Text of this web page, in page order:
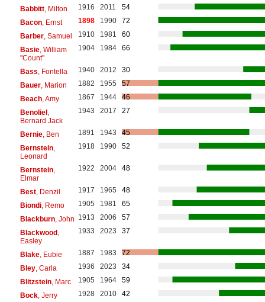
Babbitt, Milton 1916 2011
54
Bacon, Ernst 1898 1990
72
Barber, Samuel 1910 1981
60
Basie, William
"Count"
1904 1984 66
Bass , Fontella 1940 2012
30
Bauer, Marion 1882 1955
57
Beach, Amy 1867 1944
46
Benoliel,
Bernard Jack
1943 2017 27
Bernie, Ben 1891 1943
45
Bernstein,
Leonard
1918 1990 52
Bernstein,
Elmar
1922 2004 48
Best, Denzil 1917 1965
48
Biondi, Remo 1905 1981
65
Blackburn, John 1913 2006
57
Blackwood,
Easley
1933 2023 37
Blake, Eubie 1887 1983
72
Bley, Carla 1936 2023
34
Blitzstein, Marc 1905 1964
59
Bock, Jerry 1928 2010
42